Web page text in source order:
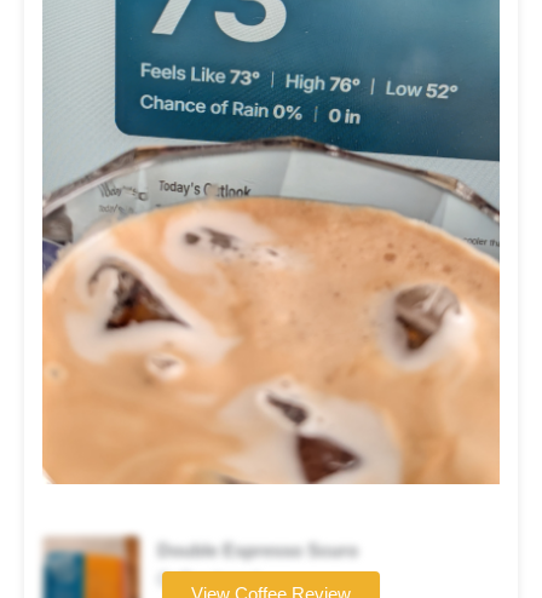
Double Espresso Scuro
Coffee brand